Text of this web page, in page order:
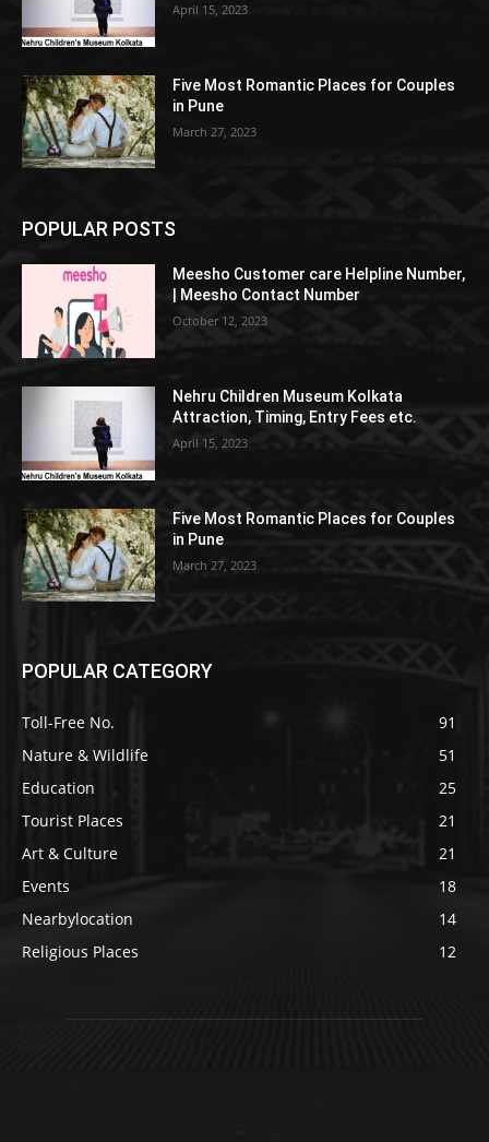
April 15, 2023
Five Most Romantic Places for Couples
in Pune
March 27, 2023
POPULAR POSTS
Meesho Customer care Helpline Number,
| Meesho Contact Number
October 12, 2023
Nehru Children Museum Kolkata
Attraction, Timing, Entry Fees etc.
April 15, 2023
Five Most Romantic Places for Couples
in Pune
March 27, 2023
POPULAR CATEGORY
Toll-Free No.
91
Nature & Wildlife
51
Education
25
Tourist Places
21
Art & Culture
21
Events
18
Nearbylocation
14
Religious Places
12